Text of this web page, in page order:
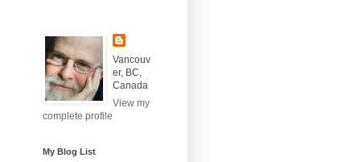
Vancouv
er, BC,
Canada
View my
complete profile
My Blog List